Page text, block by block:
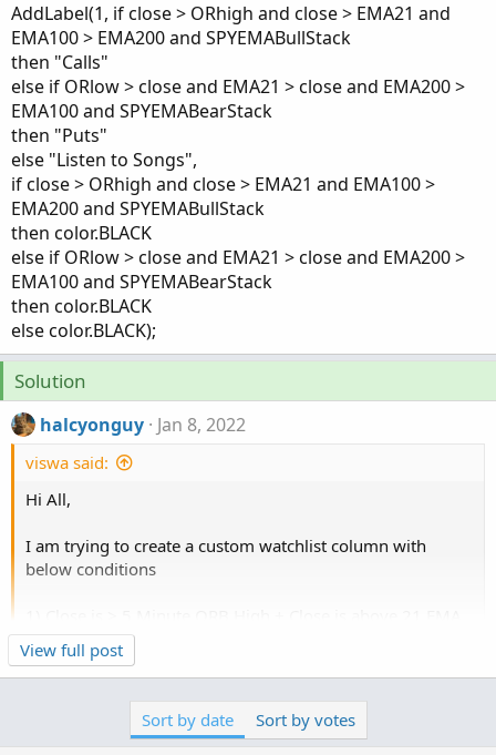
AddLabel(1, if close > ORhigh and close > EMA21 and
EMA100 > EMA200 and SPYEMABullStack
then "Calls"
else if ORlow > close and EMA21 > close and EMA200 >
EMA100 and SPYEMABearStack
then "Puts"
else "Listen to Songs",
if close > ORhigh and close > EMA21 and EMA100 >
EMA200 and SPYEMABullStack
then color.BLACK
else if ORlow > close and EMA21 > close and EMA200 >
EMA100 and SPYEMABearStack
then color.BLACK
else color.BLACK);
Solution
halcyonguy Jan 8, 2022
viswa said:
Hi All,
I am trying to create a custom watchlist column with
below conditions
+ 100 EMA > 200 EMA + SPY 100 EMA > SPY 200 EMA ==
If all conditions are met then display "Calls"
2) Close is < 5 Minute ORB Low + Close is under 21 EMA +
100 EMA < 200 EMA + SPY 100 EMA < SPY 200 EMA == If
all conditions are met then display "Puts"
View full post
Sort by date Sort by votes